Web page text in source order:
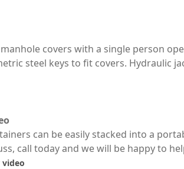
covers with a single person
steel keys to fit covers. Hydraulic
can be easily stacked into a
call today and we will be happy to